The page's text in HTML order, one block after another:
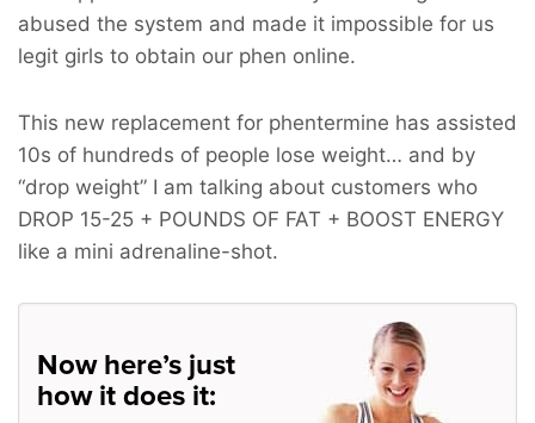
abused the system and made it impossible for us
legit girls to obtain our phen online.
This new replacement for phentermine has assisted
10s of hundreds of people lose weight… and by
“drop weight” I am talking about customers who
DROP 15-25 + POUNDS OF FAT + BOOST ENERGY
like a mini adrenaline-shot.
Now here’s just
how it does it: